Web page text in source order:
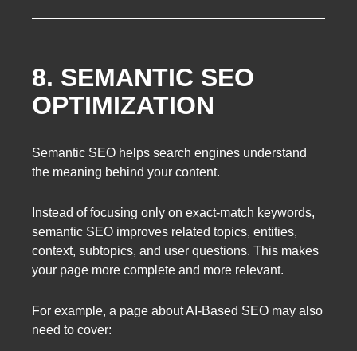
8. SEMANTIC SEO
OPTIMIZATION
Semantic SEO helps search engines understand
the meaning behind your content.
Instead of focusing only on exact-match keywords,
semantic SEO improves related topics, entities,
context, subtopics, and user questions. This makes
your page more complete and more relevant.
For example, a page about AI-Based SEO may also
need to cover: